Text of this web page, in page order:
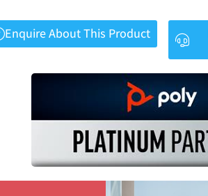
Enquire About This Product